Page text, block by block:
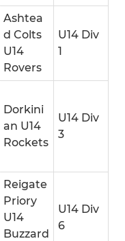
Ashtea
d Colts
U14
Rovers
U14 Div
1
Dorkini
an U14
Rockets
U14 Div
3
Reigate
Priory
U14
Buzzard
U14 Div
6